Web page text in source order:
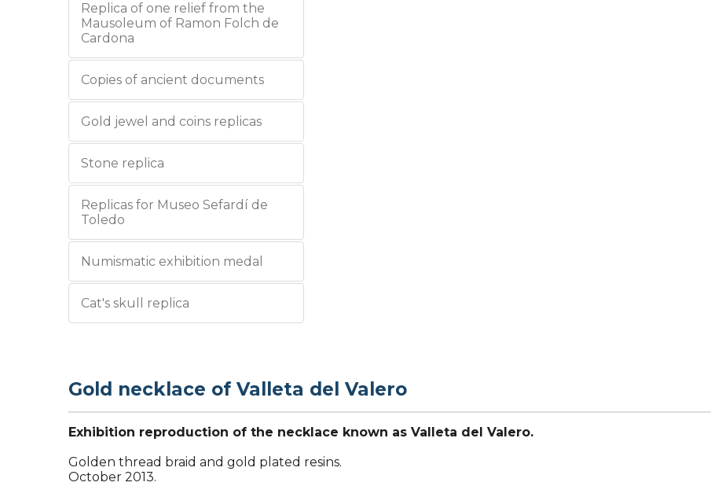
Replica of one relief from the
Mausoleum of Ramon Folch de
Cardona
Copies of ancient documents
Gold jewel and coins replicas
Stone replica
Replicas for Museo Sefardí de
Toledo
Numismatic exhibition medal
Cat's skull replica
Gold necklace of Valleta del Valero
Exhibition reproduction of the necklace known as Valleta del Valero.
Golden thread braid and gold plated resins.
October 2013.